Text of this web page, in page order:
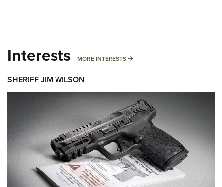
Interests MORE INTERESTS MORE INTERESTS
SHERIFF JIM WILSON